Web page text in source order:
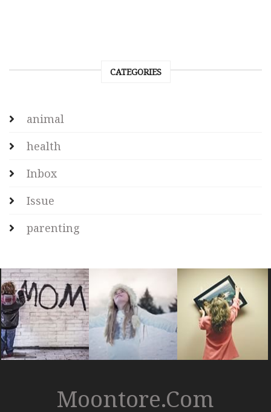
CATEGORIES
animal
health
Inbox
Issue
parenting
Moontore.com